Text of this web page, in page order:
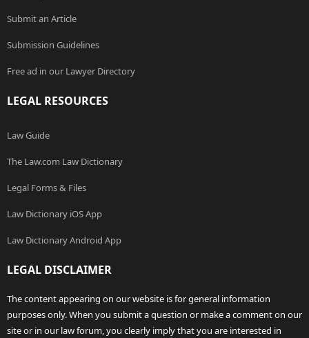
Submit an Article
Submission Guidelines
Free ad in our Lawyer Directory
LEGAL RESOURCES
Law Guide
The Law.com Law Dictionary
Legal Forms & Files
Law Dictionary iOS App
Law Dictionary Android App
LEGAL DISCLAIMER
The content appearing on our website is for general information
purposes only. When you submit a question or make a comment on our
site or in our law forum, you clearly imply that you are interested in